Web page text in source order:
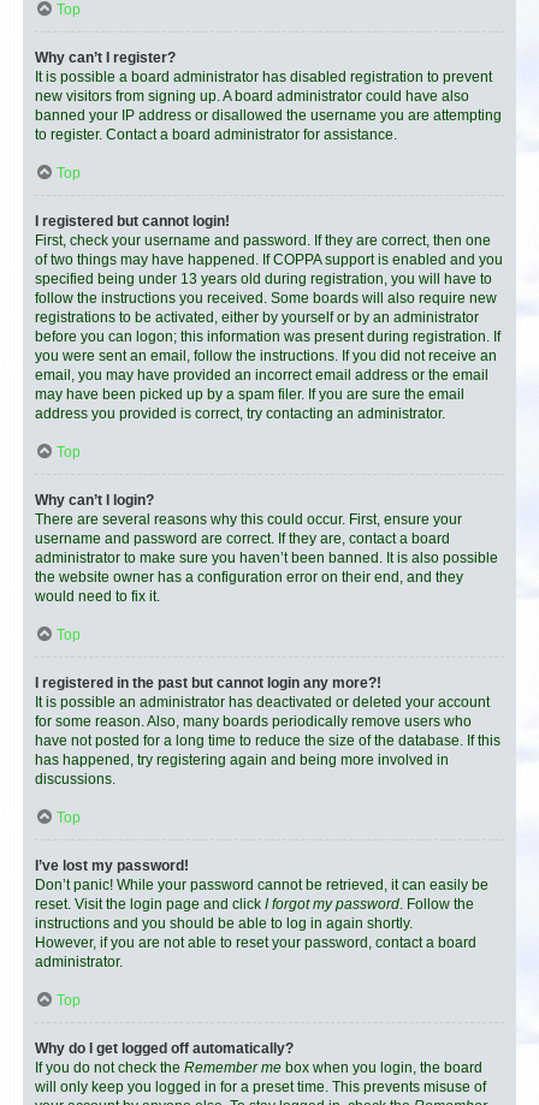
Top
Why can’t I register?
It is possible a board administrator has disabled registration to prevent
new visitors from signing up. A board administrator could have also
banned your IP address or disallowed the username you are attempting
to register. Contact a board administrator for assistance.
Top
I registered but cannot login!
First, check your username and password. If they are correct, then one
of two things may have happened. If COPPA support is enabled and you
specified being under 13 years old during registration, you will have to
follow the instructions you received. Some boards will also require new
registrations to be activated, either by yourself or by an administrator
before you can logon; this information was present during registration. If
you were sent an email, follow the instructions. If you did not receive an
email, you may have provided an incorrect email address or the email
may have been picked up by a spam filer. If you are sure the email
address you provided is correct, try contacting an administrator.
Top
Why can’t I login?
There are several reasons why this could occur. First, ensure your
username and password are correct. If they are, contact a board
administrator to make sure you haven’t been banned. It is also possible
the website owner has a configuration error on their end, and they
would need to fix it.
Top
I registered in the past but cannot login any more?!
It is possible an administrator has deactivated or deleted your account
for some reason. Also, many boards periodically remove users who
have not posted for a long time to reduce the size of the database. If this
has happened, try registering again and being more involved in
discussions.
Top
I’ve lost my password!
Don’t panic! While your password cannot be retrieved, it can easily be
reset. Visit the login page and click I forgot my password. Follow the
instructions and you should be able to log in again shortly.
However, if you are not able to reset your password, contact a board
administrator.
Top
Why do I get logged off automatically?
If you do not check the Remember me box when you login, the board
will only keep you logged in for a preset time. This prevents misuse of